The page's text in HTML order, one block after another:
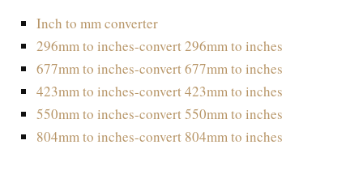
Inch to mm converter
296mm to inches-convert 296mm to inches
677mm to inches-convert 677mm to inches
423mm to inches-convert 423mm to inches
550mm to inches-convert 550mm to inches
804mm to inches-convert 804mm to inches